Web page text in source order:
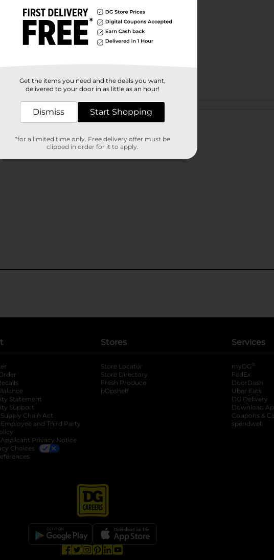
Customer reviews
new tab
Statement
Support
Chain Act
and Third Party
Privacy Notice
Choices
Stores
Store Locator
Store Directory
Fresh Produce
pOpshelf
Services
myDG ®
FedEx
DoorDash
Uber Eats
DG Delivery
Download
Coupons &
spendwell
Get the items you need and the deals you want,
delivered to your door in as little as an hour!
Dismiss Start Shopping
*for a limited time only. Free delivery offer must be
clipped in order for it to apply.